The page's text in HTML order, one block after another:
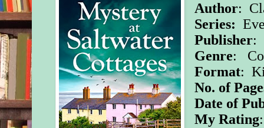
Author:
Series:
Publisher:
Genre:
Format:
No. of
Date of
My Rating